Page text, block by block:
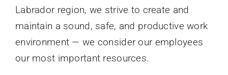
Labrador region, we strive to create and
maintain a sound, safe, and productive work
environment — we consider our employees
our most important resources.